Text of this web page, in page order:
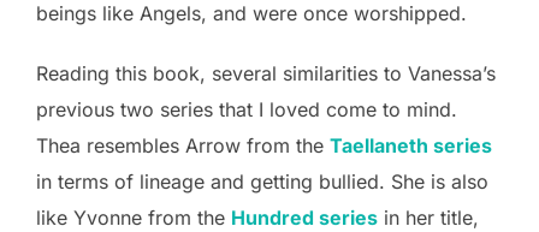
beings like Angels, and were once worshipped.
Reading this book, several similarities to Vanessa’s
previous two series that I loved come to mind.
Thea resembles Arrow from the Taellaneth series
in terms of lineage and getting bullied. She is also
like Yvonne from the Hundred series in her title,